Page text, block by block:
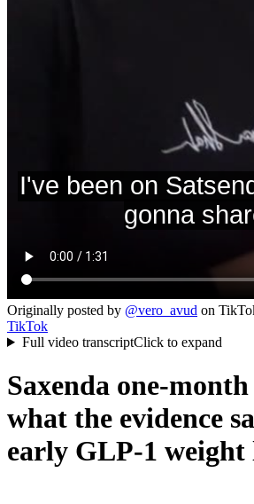
Originally posted by @vero_avud on
TikTok
Full video transcriptClick to expand
Saxenda one-
what the evidence
early GLP-1 weight